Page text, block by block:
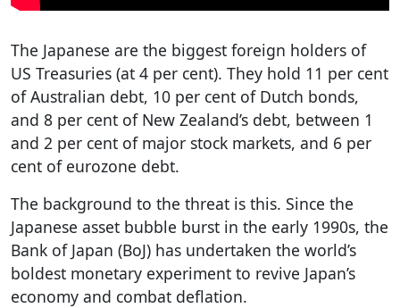
The Japanese are the biggest foreign holders of
US Treasuries (at 4 per cent). They hold 11 per cent
of Australian debt, 10 per cent of Dutch bonds,
and 8 per cent of New Zealand’s debt, between 1
and 2 per cent of major stock markets, and 6 per
cent of eurozone debt.
The background to the threat is this. Since the
Japanese asset bubble burst in the early 1990s, the
Bank of Japan (BoJ) has undertaken the world’s
boldest monetary experiment to revive Japan’s
economy and combat deflation.